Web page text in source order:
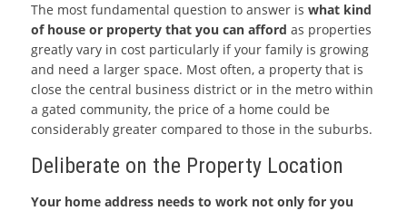
The most fundamental question to answer iswhat kind
of house or property that you can afford as properties
greatly vary in cost particularly if your family is growing
and need a larger space. Most often, a property that is
close the central business district or in the metro within
a gated community, the price of a home could be
considerably greater compared to those in the suburbs.
Deliberate on the Property Location
Your home address needs to work not only for you